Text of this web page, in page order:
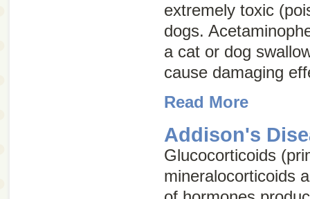
extremely toxic
dogs.
a cat or dog
cause damaging
Read More
Addison's
Glucocorticoids
mineralocorticoids